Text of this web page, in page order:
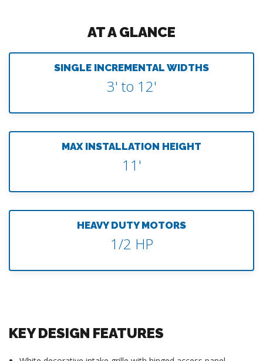
AT A GLANCE
SINGLE INCREMENTAL WIDTHS
3' to 12'
MAX INSTALLATION HEIGHT
11'
HEAVY DUTY MOTORS
1/2 HP
KEY DESIGN FEATURES